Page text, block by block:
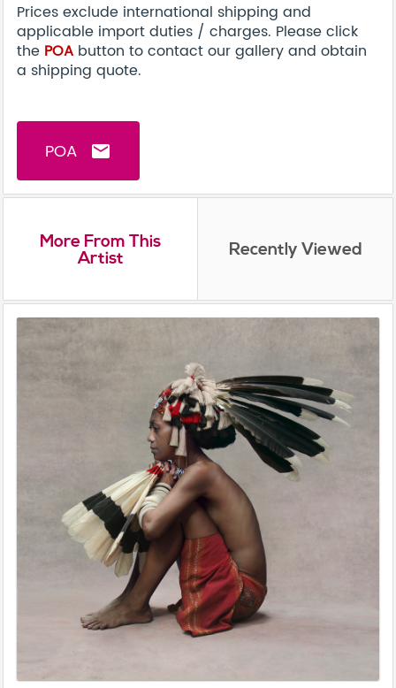
Prices exclude international shipping and
applicable import duties / charges. Please click
the POA button to contact our gallery and obtain
a shipping quote.
POA email
More From This
Artist Recently Viewed